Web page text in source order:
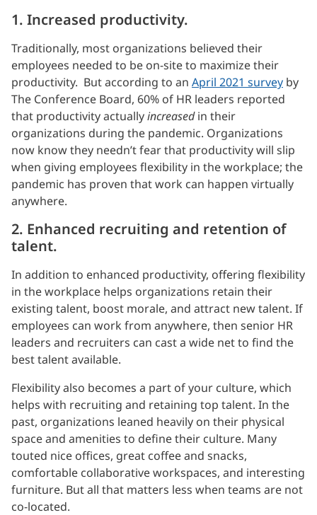
1. Increased productivity.
Traditionally, most organizations believed their
employees needed to be on-site to maximize their
productivity. But according to an April 2021 survey by
The Conference Board, 60% of HR leaders reported
that productivity actuallyincreasedin their
organizations during the pandemic. Organizations
now know they needn’t fear that productivity will slip
when giving employees flexibility in the workplace; the
pandemic has proven that work can happen virtually
anywhere.
2. Enhanced recruiting and retention of
talent.
In addition to enhanced productivity, offering flexibility
in the workplace helps organizations retain their
existing talent, boost morale, and attract new talent. If
employees can work from anywhere, then senior HR
leaders and recruiters can cast a wide net to find the
best talent available.
Flexibility also becomes a part of your culture, which
helps with recruiting and retaining top talent. In the
past, organizations leaned heavily on their physical
space and amenities to define their culture. Many
touted nice offices, great coffee and snacks,
comfortable collaborative workspaces, and interesting
furniture. But all that matters less when teams are not
co-located.